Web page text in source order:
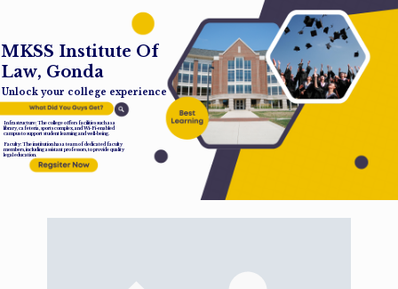
MKSS Institute Of
Law, Gonda
Unlock your college experience
Infrastructure: The college offers facilities such as a
library, cafeteria, sports complex, and Wi-Fi-enabled
campus to support student learning and well-being.
Faculty: The institution has a team of dedicated faculty
members, including assistant professors, to provide quality
legal education.